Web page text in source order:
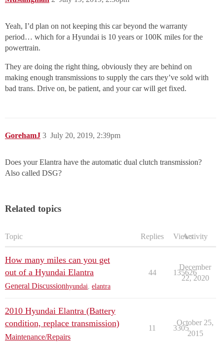
Yeah, I’d plan on not keeping this car beyond the warranty
period… which for a Hyundai is 10 years or 100K miles for the
powertrain.
They are doing the right thing, obviously they are behind on
making enough transmissions to supply the cars they’ve sold with
bad trans. Drive on, be patient, and your car will get fixed.
GorehamJ July 20, 2019, 2:39pm
3
Does your Elantra have the automatic dual clutch transmission?
Also called DSG?
Related topics
Topic Replies ViewsActivity
How many miles can you get
out of a Hyundai Elantra
General Discussionhyundai elantra
44 135626
December
22, 2020
2010 Hyundai Elantra (Battery
condition, replace transmission)
Maintenance/Repairs
11 3305
October 25,
2015